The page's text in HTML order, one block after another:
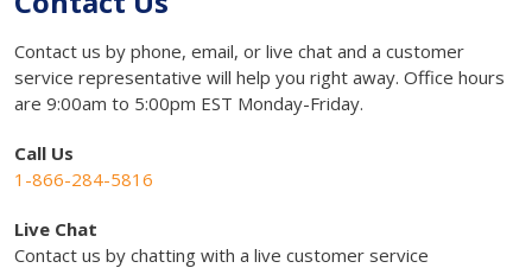
Contact us by phone, email, or live chat and a customer
service representative will help you right away. Office hours
are 9:00am to 5:00pm EST Monday-Friday.
Call Us
1-866-284-5816
Live Chat
Contact us by chatting with a live customer service